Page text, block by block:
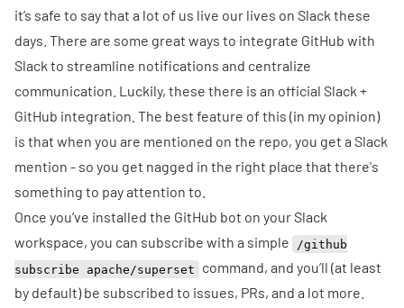
it’s safe to say that a lot of us live our lives on Slack these
days. There are some great ways to integrate GitHub with
Slack to streamline notifications and centralize
communication. Luckily, these there is an official Slack +
GitHub integration. The best feature of this (in my opinion)
is that when you are mentioned on the repo, you get a Slack
mention - so you get nagged in the right place that there's
something to pay attention to.
Once you’ve installed the GitHub bot on your Slack
workspace, you can subscribe with a simple
/github
subscribe apache/superset
command, and you’ll (at least
by default) be subscribed to issues, PRs, and a lot more.